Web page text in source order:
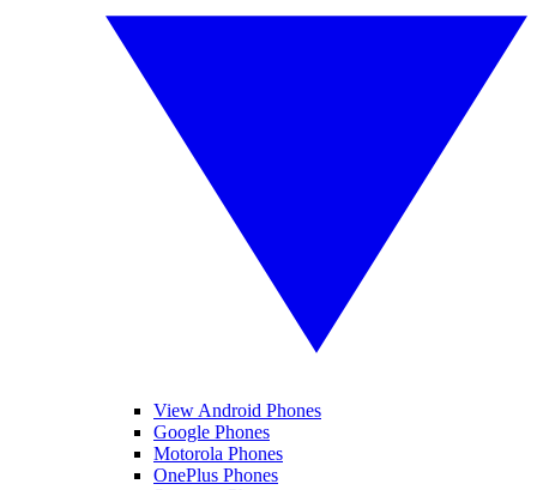
View Android Phones
Google Phones
Motorola Phones
OnePlus Phones